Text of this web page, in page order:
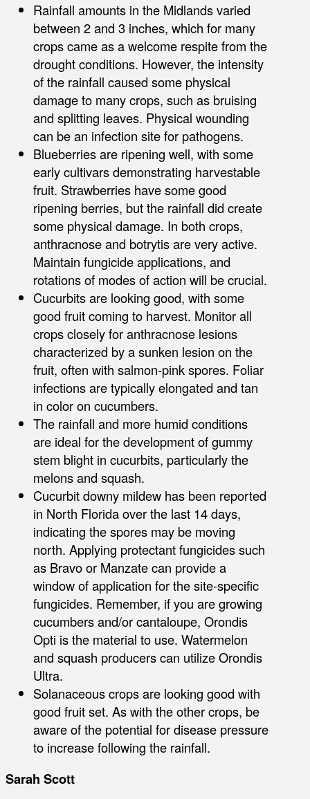
Rainfall amounts in the Midlands varied
between 2 and 3 inches, which for many
crops came as a welcome respite from the
drought conditions. However, the intensity
of the rainfall caused some physical
damage to many crops, such as bruising
and splitting leaves. Physical wounding
can be an infection site for pathogens.
Blueberries are ripening well, with some
early cultivars demonstrating harvestable
fruit. Strawberries have some good
ripening berries, but the rainfall did create
some physical damage. In both crops,
anthracnose and botrytis are very active.
Maintain fungicide applications, and
rotations of modes of action will be crucial.
Cucurbits are looking good, with some
good fruit coming to harvest. Monitor all
crops closely for anthracnose lesions
characterized by a sunken lesion on the
fruit, often with salmon-pink spores. Foliar
infections are typically elongated and tan
in color on cucumbers.
The rainfall and more humid conditions
are ideal for the development of gummy
stem blight in cucurbits, particularly the
melons and squash.
Cucurbit downy mildew has been reported
in North Florida over the last 14 days,
indicating the spores may be moving
north. Applying protectant fungicides such
as Bravo or Manzate can provide a
window of application for the site-specific
fungicides. Remember, if you are growing
cucumbers and/or cantaloupe, Orondis
Opti is the material to use. Watermelon
and squash producers can utilize Orondis
Ultra.
Solanaceous crops are looking good with
good fruit set. As with the other crops, be
aware of the potential for disease pressure
to increase following the rainfall.
Sarah Scott